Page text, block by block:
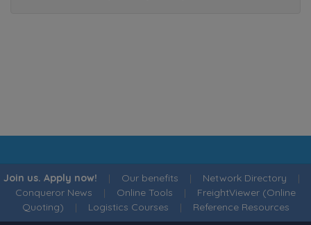
Join us. Apply now! | Our benefits | Network Directory |
Conqueror News | Online Tools | FreightViewer (Online
Quoting) | Logistics Courses | Reference Resources